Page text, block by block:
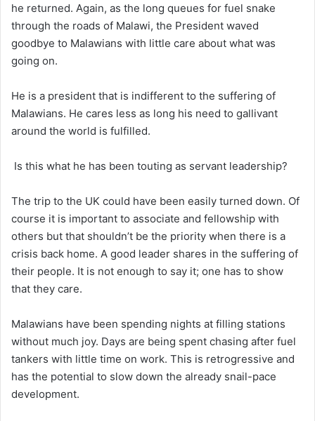
he returned. Again, as the long queues for fuel snake
through the roads of Malawi, the President waved
goodbye to Malawians with little care about what was
going on.
He is a president that is indifferent to the suffering of
Malawians. He cares less as long his need to gallivant
around the world is fulfilled.
Is this what he has been touting as servant leadership?
The trip to the UK could have been easily turned down. Of
course it is important to associate and fellowship with
others but that shouldn’t be the priority when there is a
crisis back home. A good leader shares in the suffering of
their people. It is not enough to say it; one has to show
that they care.
Malawians have been spending nights at filling stations
without much joy. Days are being spent chasing after fuel
tankers with little time on work. This is retrogressive and
has the potential to slow down the already snail-pace
development.